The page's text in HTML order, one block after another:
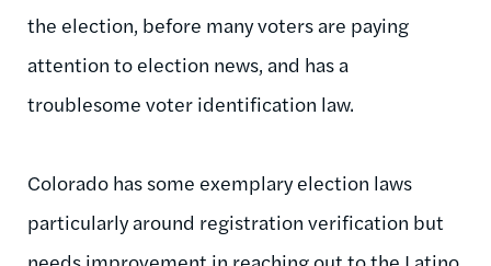
the election, before many voters are paying
attention to election news, and has a
troublesome voter identification law.
Colorado has some exemplary election laws
particularly around registration verification but